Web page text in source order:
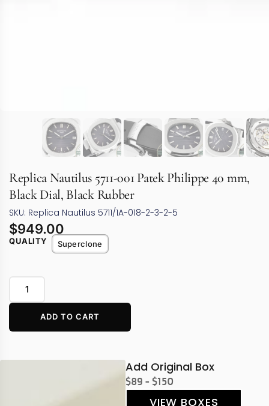
Replica Nautilus 5711-001 Patek Philippe 40 mm,
Black Dial, Black Rubber
SKU: Replica Nautilus 5711/1A-018-2-3-2-5
$949.00
QUALITY Superclone
ADD TO CART
Add Original Box
$89 - $150
VIEW BOXES